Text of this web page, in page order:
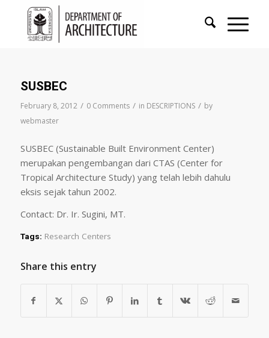
SUSBEC
February 8, 2012 / 0 Comments / in DESCRIPTIONS / by
webmaster
SUSBEC (Sustainable Built Environment Center)
merupakan pengembangan dari CTAS (Center for
Tropical Architecture Study) yang telah lebih dahulu
eksis sejak tahun 2002.
Contact: Dr. Ir. Sugini, MT.
Tags: Research Centers
Share this entry